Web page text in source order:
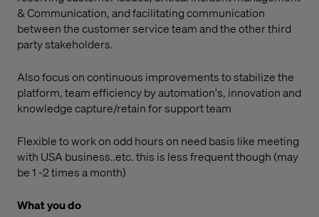
& Communication, and facilitating communication
between the customer service team and the other third
party stakeholders.
Also focus on continuous improvements to stabilize the
platform, team efficiency by automation's, innovation and
knowledge capture/retain for support team
Flexible to work on odd hours on need basis like meeting
with USA business..etc. this is less frequent though (may
be 1 -2 times a month)
What you do